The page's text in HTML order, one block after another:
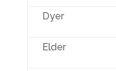
Dyer
Elder